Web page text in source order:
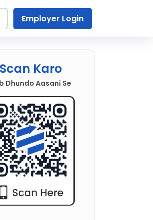
Employer Login
Scan Karo
Dhundo Aasani Se